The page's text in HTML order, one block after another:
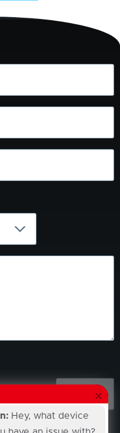
Hey, what device